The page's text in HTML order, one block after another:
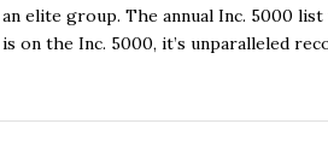
elite group. The annual Inc. 5000
on the Inc. 5000, it’s unparalleled